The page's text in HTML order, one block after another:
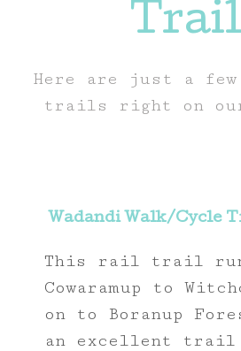
Here are just a few
trails right on our
Wadandi Walk/Cycle
This rail trail
Cowaramup to
on to Boranup
an excellent